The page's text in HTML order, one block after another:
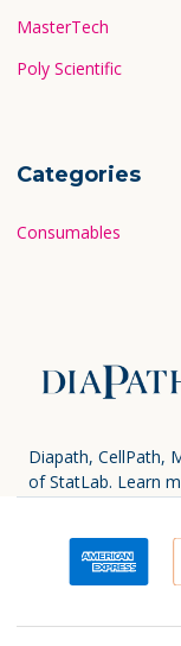
MasterTech
Poly Scientific
Categories
Consumables
Diapath, CellPath,
of StatLab. Learn